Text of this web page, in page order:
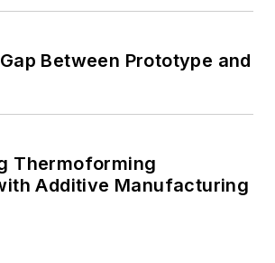
Between Prototype and
Thermoforming
Additive Manufacturing